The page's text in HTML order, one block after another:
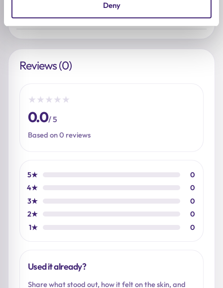
Deny
Reviews (0)
★ ★ ★ ★ ★
0.0/ 5
Based on 0 reviews
5★
0
4★
0
3★
0
2★
0
1★
0
Used it already?
Share what stood out, how it felt on the skin, and